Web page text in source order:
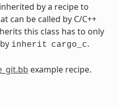
by a recipe to
can be called by C/C++
this class has to only
by inherit cargo_c.
example recipe.